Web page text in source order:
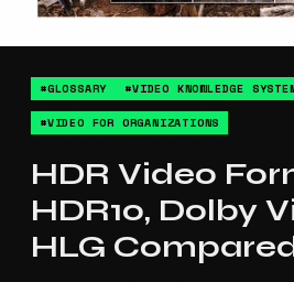
#GLOSSARY #VIDEO KNOWLEDGE
#VIDEO FOR ORGANIZATIONS
HDR Video
HDR10, Dolby
HLG